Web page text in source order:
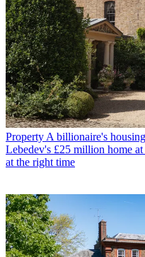
Property A billionaire's
Lebedev's £25 million home
at the right time